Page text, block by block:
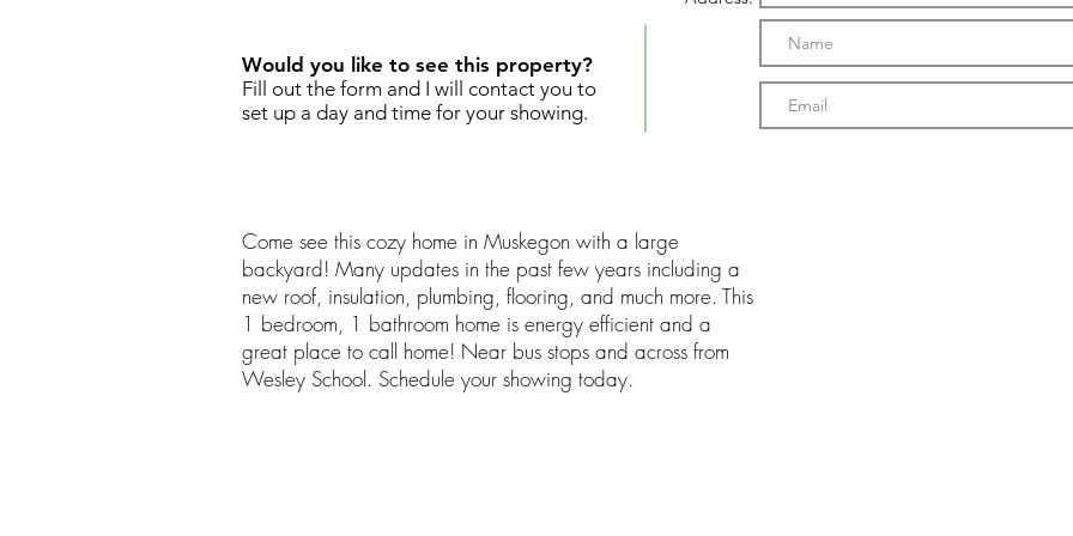
Would you like to see this property?
Fill out the form and I will contact you to
set up a day and time for your showing.
Come see this cozy home in Muskegon with a large
backyard! Many updates in the past few years including a
new roof, insulation, plumbing, flooring, and much more. This
1 bedroom, 1 bathroom home is energy efficient and a
great place to call home! Near bus stops and across from
Wesley School. Schedule your showing today.